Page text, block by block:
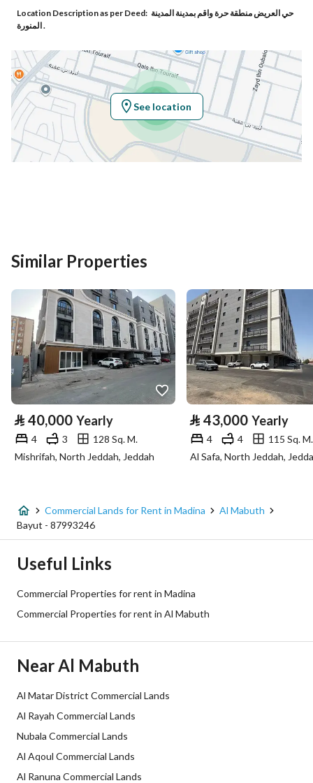
Responsible Number 0505308034
Location
Region منطقة المدينة المنورة
City Madina
District Al Mabuth
Building No
Additional No 7289
Latitude 24.483602056541837
Longitude 39.66584512229667
Property Specs
Advertisement Type
Listing Usage -
Price
Electricity Yes
Sewerage Yes
Additional Information
Listing Age -
Location Description as per Deed: حي العريض منطقة حرة واقم بمدينة المدينة
المنورة .
See location
Similar Properties
⃁ 40,000 Yearly
4 3
128 Sq. M.
Mishrifah, North Jeddah, Jeddah
⃁ 43,000 Yearly
4 4
115 Sq. M.
Al Safa, North Jeddah,
Commercial Lands for Rent in Madina
Al Mabuth
Bayut - 87993246
Useful Links
Commercial Properties for rent in Madina
Commercial Properties for rent in Al Mabuth
Near Al Mabuth
Al Matar District Commercial Lands
Al Rayah Commercial Lands
Nubala Commercial Lands
Al Aqoul Commercial Lands
Al Ranuna Commercial Lands